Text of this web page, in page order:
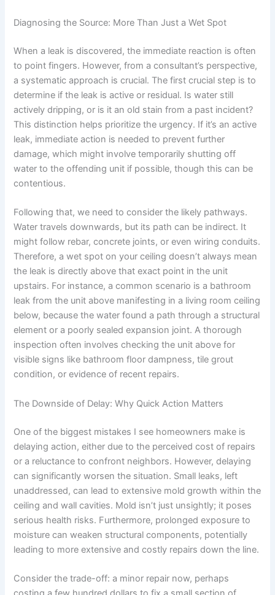
Diagnosing the Source: More Than Just a Wet Spot
When a leak is discovered, the immediate reaction is often
to point fingers. However, from a consultant’s perspective,
a systematic approach is crucial. The first crucial step is to
determine if the leak is active or residual. Is water still
actively dripping, or is it an old stain from a past incident?
This distinction helps prioritize the urgency. If it’s an active
leak, immediate action is needed to prevent further
damage, which might involve temporarily shutting off
water to the offending unit if possible, though this can be
contentious.
Following that, we need to consider the likely pathways.
Water travels downwards, but its path can be indirect. It
might follow rebar, concrete joints, or even wiring conduits.
Therefore, a wet spot on your ceiling doesn’t always mean
the leak is directly above that exact point in the unit
upstairs. For instance, a common scenario is a bathroom
leak from the unit above manifesting in a living room ceiling
below, because the water found a path through a structural
element or a poorly sealed expansion joint. A thorough
inspection often involves checking the unit above for
visible signs like bathroom floor dampness, tile grout
condition, or evidence of recent repairs.
The Downside of Delay: Why Quick Action Matters
One of the biggest mistakes I see homeowners make is
delaying action, either due to the perceived cost of repairs
or a reluctance to confront neighbors. However, delaying
can significantly worsen the situation. Small leaks, left
unaddressed, can lead to extensive mold growth within the
ceiling and wall cavities. Mold isn’t just unsightly; it poses
serious health risks. Furthermore, prolonged exposure to
moisture can weaken structural components, potentially
leading to more extensive and costly repairs down the line.
Consider the trade-off: a minor repair now, perhaps